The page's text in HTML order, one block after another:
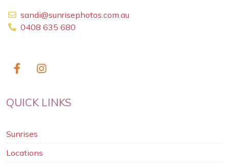
sandi@sunrisephotos.com.au
0408 635 680
QUICK LINKS
Sunrises
Locations